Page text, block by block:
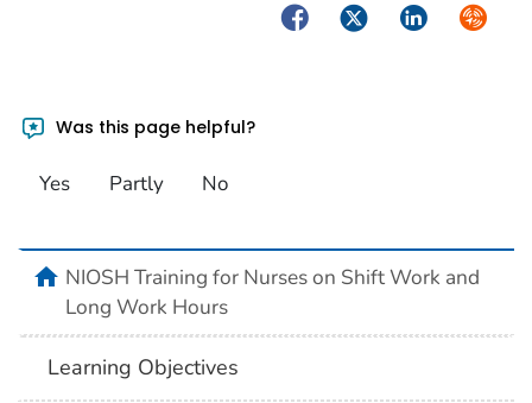
FacebookTwitterLinkedIn
Was this page helpful?
Yes Partly No
homeNIOSH Training for Nurses on Shift Work and
Long Work Hours
Learning Objectives